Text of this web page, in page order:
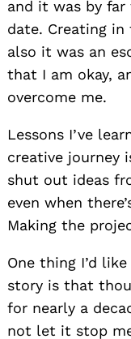
and it was by
date. Creating
also it was an
that I am okay,
overcome me.
Lessons I’ve
creative journey
shut out ideas
even when
Making the
One thing I’d
story is that
for nearly a
not let it stop